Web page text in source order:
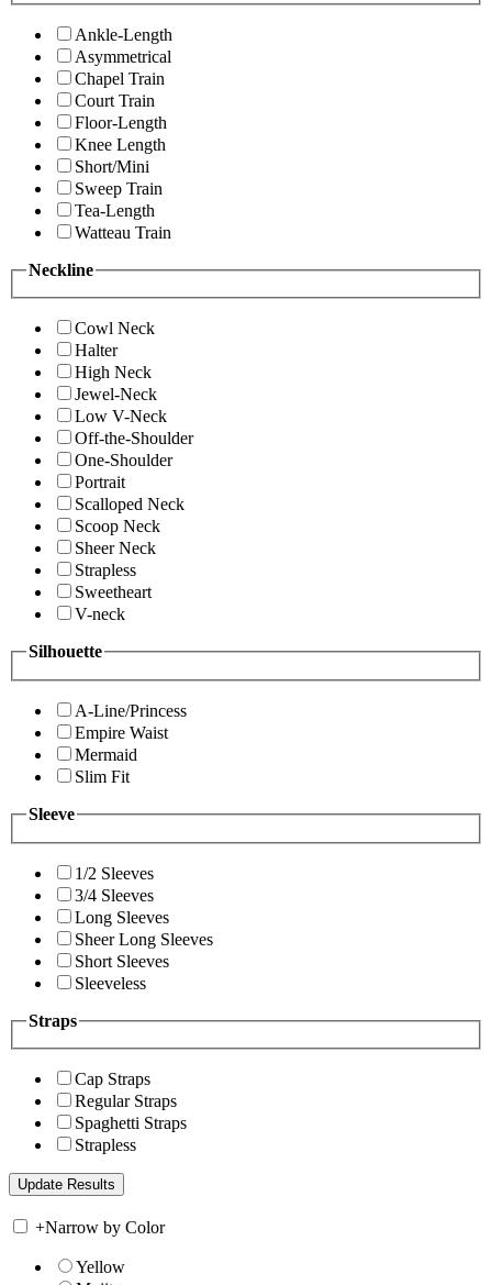
Ankle-Length
Asymmetrical
Chapel Train
Court Train
Floor-Length
Knee Length
Short/Mini
Sweep Train
Tea-Length
Watteau Train
Neckline
Cowl Neck
Halter
High Neck
Jewel-Neck
Low V-Neck
Off-the-Shoulder
One-Shoulder
Portrait
Scalloped Neck
Scoop Neck
Sheer Neck
Strapless
Sweetheart
V-neck
Silhouette
A-Line/Princess
Empire Waist
Mermaid
Slim Fit
Sleeve
1/2 Sleeves
3/4 Sleeves
Long Sleeves
Sheer Long Sleeves
Short Sleeves
Sleeveless
Straps
Cap Straps
Regular Straps
Spaghetti Straps
Strapless
+Narrow by Color
Yellow